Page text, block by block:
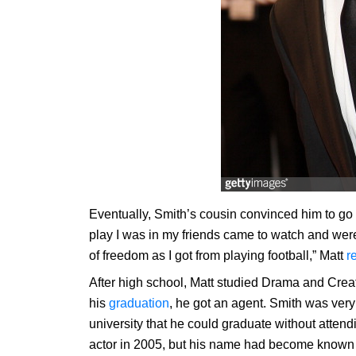
Eventually, Smith’s cousin convinced him to
play I was in my friends came to watch and
of freedom as I got from playing football,” Matt
After high school, Matt studied Drama and
his graduation, he got an agent. Smith was
university that he could graduate without
actor in 2005, but his name had become